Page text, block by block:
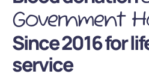
Government
Since 2016 for
service